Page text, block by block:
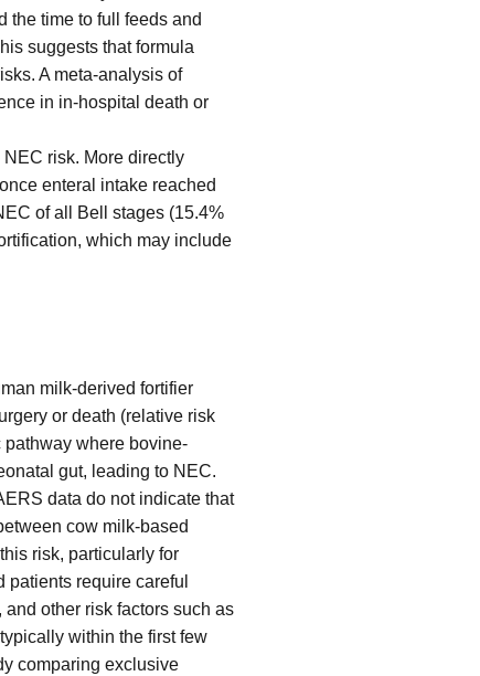
the time to full feeds and
suggests that formula
A meta-analysis of
in in-hospital death or
risk. More directly
enteral intake reached
of all Bell stages (15.4%
which may include
milk-derived fortifier
or death (relative risk
where bovine-
gut, leading to NEC.
data do not indicate that
cow milk-based
risk, particularly for
require careful
other risk factors such as
within the first few
comparing exclusive